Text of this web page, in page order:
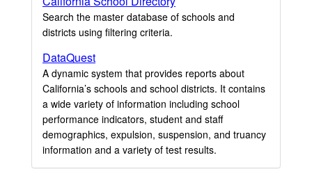
Search the master database of schools and
districts using filtering criteria.
DataQuest
A dynamic system that provides reports about
California’s schools and school districts. It contains
a wide variety of information including school
performance indicators, student and staff
demographics, expulsion, suspension, and truancy
information and a variety of test results.